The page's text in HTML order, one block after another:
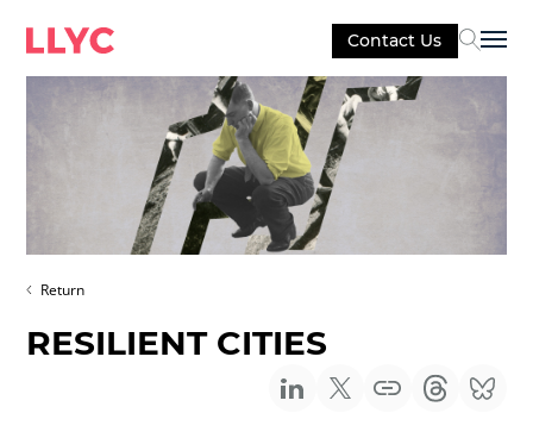
Contact Us
Return
RESILIENT CITIES